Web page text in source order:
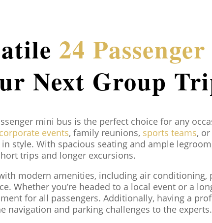
24
Next Group
mini bus is the perfect choice for any
corporate events, family reunions, sports teams, or
style. With spacious seating and ample
trips and longer excursions.
modern amenities, including air
Whether you’re headed to a local event or a
for all passengers. Additionally, having a
navigation and parking challenges to the experts.